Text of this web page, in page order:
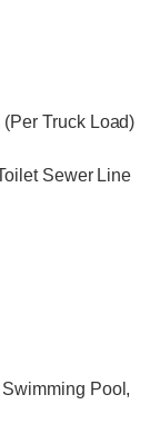
Truck Load)
Sewer Line
Pool,